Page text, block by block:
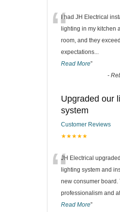
“I had JH Electrical
lighting in my kitchen
room, and they
expectations...
Read More”
-
Upgraded our
system
Customer Reviews
★★★★★
“JH Electrical
lighting system and
new consumer board.
professionalism and at
Read More”